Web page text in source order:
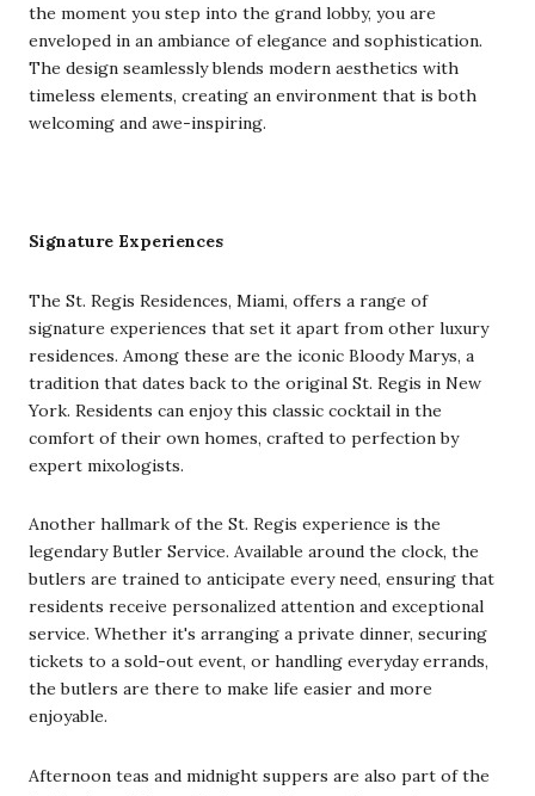
the moment you step into the grand lobby, you are
enveloped in an ambiance of elegance and sophistication.
The design seamlessly blends modern aesthetics with
timeless elements, creating an environment that is both
welcoming and awe-inspiring.
Signature Experiences
The St. Regis Residences, Miami, offers a range of
signature experiences that set it apart from other luxury
residences. Among these are the iconic Bloody Marys, a
tradition that dates back to the original St. Regis in New
York. Residents can enjoy this classic cocktail in the
comfort of their own homes, crafted to perfection by
expert mixologists.
Another hallmark of the St. Regis experience is the
legendary Butler Service. Available around the clock, the
butlers are trained to anticipate every need, ensuring that
residents receive personalized attention and exceptional
service. Whether it's arranging a private dinner, securing
tickets to a sold-out event, or handling everyday errands,
the butlers are there to make life easier and more
enjoyable.
Afternoon teas and midnight suppers are also part of the